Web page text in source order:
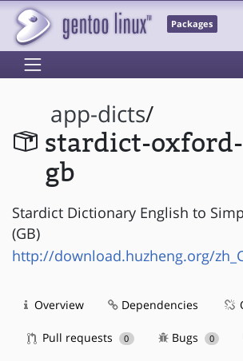
Packages
app-dicts/
stardict-
gb
Stardict Dictionary English to
(GB)
http://download.huzheng.org/
Overview Dependencies
Pull requests 0 Bugs 0